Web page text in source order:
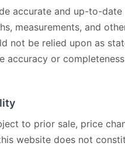
accurate and up-to-
measurements, and
not be relied upon as
accuracy or
to prior sale, price
website does not